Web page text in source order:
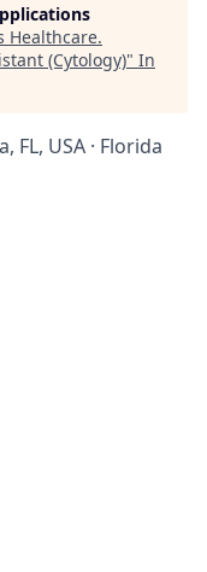
Healthcare.
(Cytology)" In
FL, USA · Florida